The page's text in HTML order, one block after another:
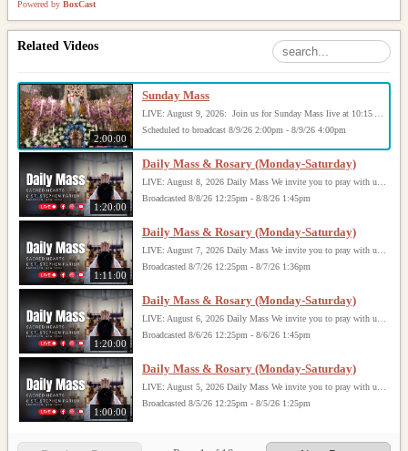
Powered by BoxCast
Related Videos
2:00:00
Sunday Mass
Scheduled to broadcast 8/9/26 2:00pm - 8/9/26 4:00pm
1:20:00
Daily Mass & Rosary (Monday-Saturday)
Broadcasted 8/8/26 12:25pm - 8/8/26 1:45pm
1:11:00
Daily Mass & Rosary (Monday-Saturday)
Broadcasted 8/7/26 12:25pm - 8/7/26 1:36pm
1:20:00
Daily Mass & Rosary (Monday-Saturday)
Broadcasted 8/6/26 12:25pm - 8/6/26 1:45pm
1:00:00
Daily Mass & Rosary (Monday-Saturday)
Broadcasted 8/5/26 12:25pm - 8/5/26 1:25pm